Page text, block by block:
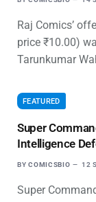
Raj Comics’
price ₹10.00)
Tarunkumar
FEATURED
Super
Intelligence
BY COMICSBIO 12
Super